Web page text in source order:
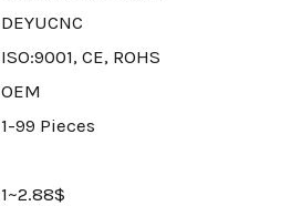
DEYUCNC
ISO:9001, CE, ROHS
OEM
1-99 Pieces
1~2.88$